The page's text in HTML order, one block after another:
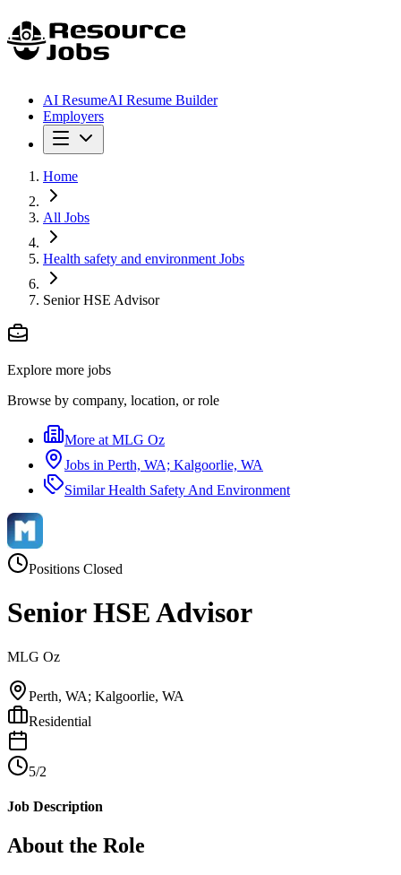
AI ResumeAI Resume Builder
Employers
Home
All Jobs
Health safety and environment Jobs
Senior HSE Advisor
Explore more jobs
Browse by company, location, or role
More at MLG Oz
Jobs in Perth, WA; Kalgoorlie, WA
SimilarHealth Safety And Environment
Positions Closed
Senior HSE Advisor
MLG Oz
Perth, WA; Kalgoorlie, WA
Residential
5/2
Job Description
About the Role